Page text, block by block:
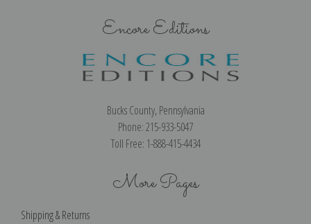
Encore Editions
Bucks County, Pennsylvania
Phone: 215-933-5047
Toll Free: 1-888-415-4434
More Pages
Shipping & Returns